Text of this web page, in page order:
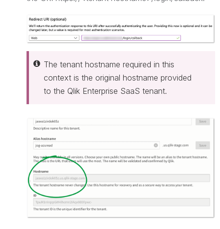
The tenant hostname required in this
context is the original hostname provided
to the Qlik Enterprise SaaS tenant.